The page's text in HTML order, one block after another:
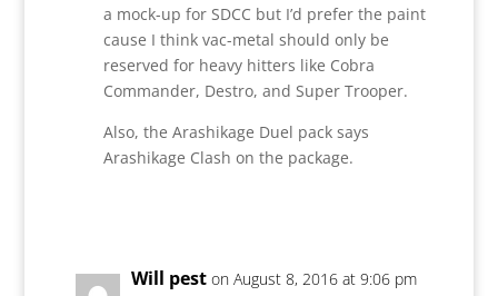
a mock-up for SDCC but I’d prefer the paint
cause I think vac-metal should only be
reserved for heavy hitters like Cobra
Commander, Destro, and Super Trooper.
Also, the Arashikage Duel pack says
Arashikage Clash on the package.
Will pest on August 8, 2016 at 9:06 pm